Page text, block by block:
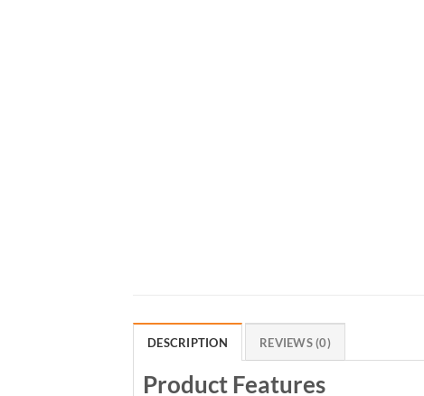
DESCRIPTION REVIEWS (0)
Product Features